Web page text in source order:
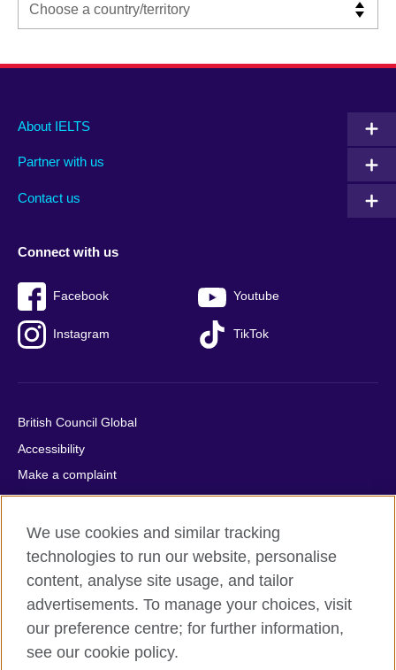
Main
footer
About IELTS
Partner with us
Contact us
Social
menu
Connect with us
Facebook Youtube
Instagram TikTok
Auxiliary
British Council Global
Accessibility
Make a complaint
Privacy
Cookies
Terms of use
Press office
Sitemap
© 2026 British Council
We use cookies and similar tracking
technologies to run our website, personalise
content, analyse site usage, and tailor
advertisements. To manage your choices, visit
our preference centre; for further information,
see our cookie policy.